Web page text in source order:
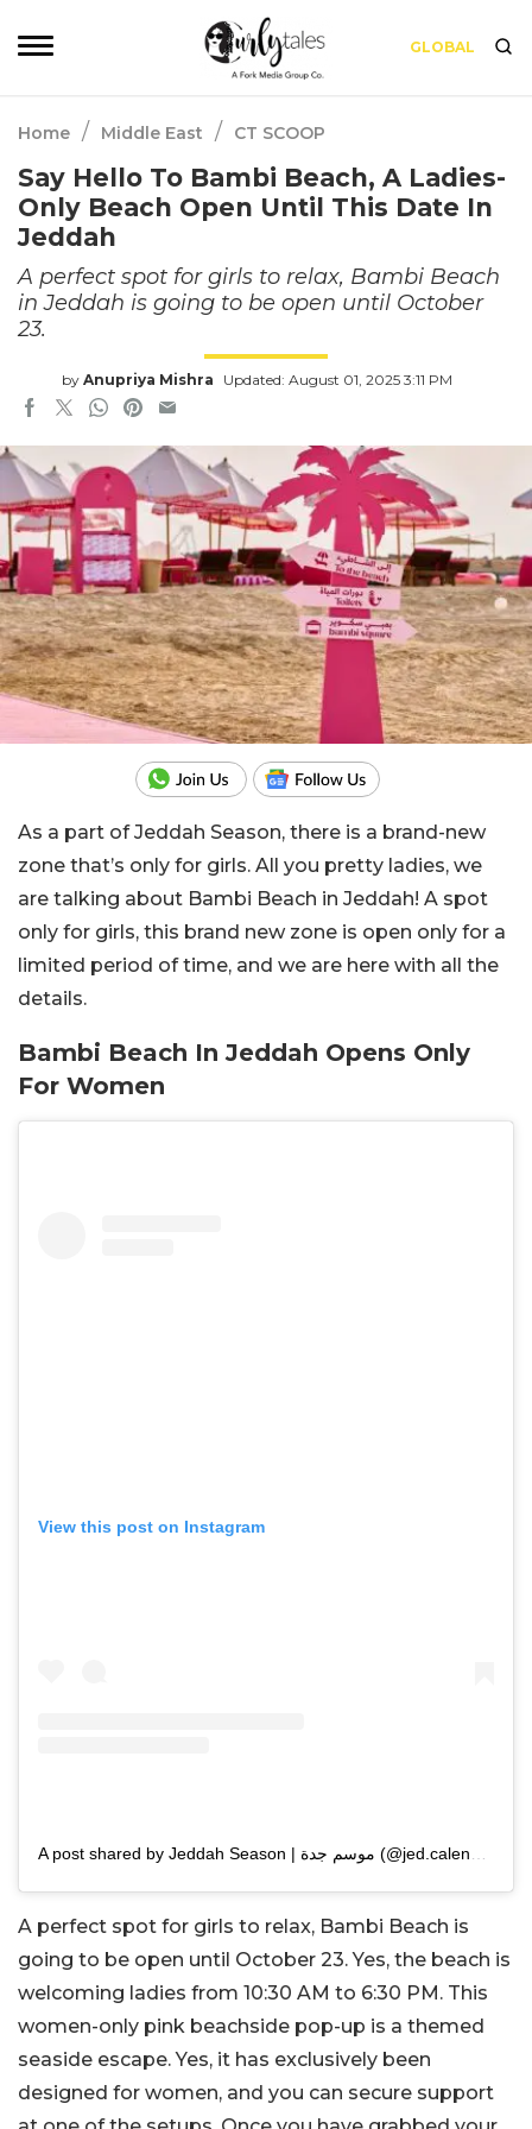
GLOBAL
Home / Middle East / CT SCOOP
Say Hello To Bambi Beach, A Ladies-
Only Beach Open Until This Date In
Jeddah
A perfect spot for girls to relax, Bambi Beach
in Jeddah is going to be open until October
23.
by Anupriya Mishra Updated: August 01, 2025 3:11 PM
As a part of Jeddah Season, there is a brand-new
zone that’s only for girls. All you pretty ladies, we
are talking about Bambi Beach in Jeddah! A spot
only for girls, this brand new zone is open only for a
limited period of time, and we are here with all the
details.
Bambi Beach In Jeddah Opens Only
For Women
View this post on Instagram
A perfect spot for girls to relax, Bambi Beach is
going to be open until October 23. Yes, the beach is
welcoming ladies from 10:30 AM to 6:30 PM. This
women-only pink beachside pop-up is a themed
seaside escape. Yes, it has exclusively been
designed for women, and you can secure support